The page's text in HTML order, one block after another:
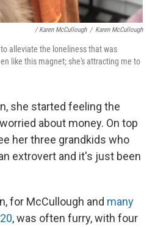
/ Karen McCullough / Karen McCullough
alleviate the loneliness that was
like this magnet; she's attracting me to
she started feeling the
about money. On top
her three grandkids who
extrovert and it's just been
for McCullough and many
, was often furry, with four